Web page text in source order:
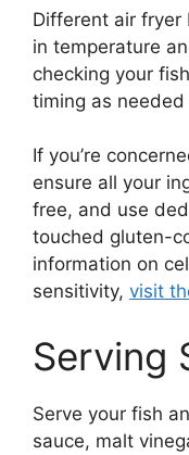
Different air fryer
in temperature
checking your
timing as
If you’re
ensure all your
free, and use
touched gluten-
information on
sensitivity, visit
Serving
Serve your fish
sauce, malt